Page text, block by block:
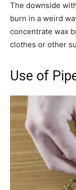
The downside
burn in a weird
concentrate wax
clothes or other
Use of